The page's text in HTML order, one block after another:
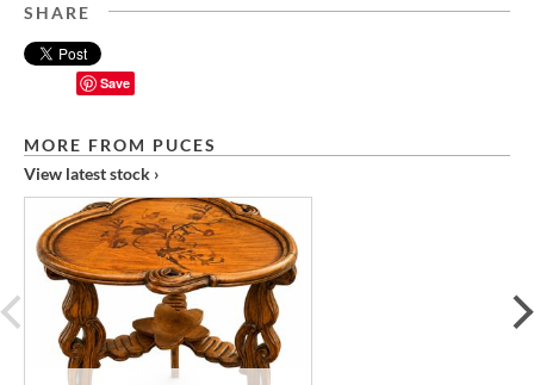
SHARE
Save
MORE FROM PUCES
View latest stock ›
prev